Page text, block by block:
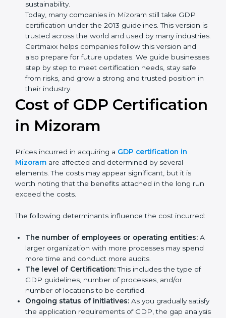
global standards. It also put more focus on risk
management, supply chain security, and preventing
counterfeit goods. This version focuses on today’s
important needs like safety, transparency, and
sustainability.
Today, many companies in Mizoram still take GDP
certification under the 2013 guidelines. This version
is trusted across the world and used by many
industries. Certmaxx helps companies follow this
version and also prepare for future updates. We
guide businesses step by step to meet certification
needs, stay safe from risks, and grow a strong and
trusted position in their industry.
Cost of GDP
Certification in Mizoram
Prices incurred in acquiring a
elements. The costs may appear significant, but it is
run exceed the costs.
The following determinants influence the cost
incurred:
The number of employees or operating entities:
A larger organization with more processes may
spend more time and conduct more audits.